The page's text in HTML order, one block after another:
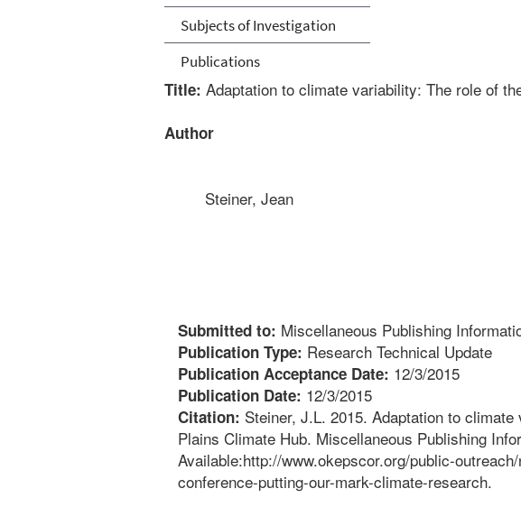
Subjects of Investigation
Publications
Title: Adaptation to climate variability: The role of
Author
Steiner, Jean
Submitted to: Miscellaneous Publishing
Publication Type: Research Technical Update
Publication Acceptance Date: 12/3/2015
Publication Date: 12/3/2015
Citation: Steiner, J.L. 2015. Adaptation to
Plains Climate Hub. Miscellaneous Publishing
Available:http://www.okepscor.org/public-
conference-putting-our-mark-climate-research.